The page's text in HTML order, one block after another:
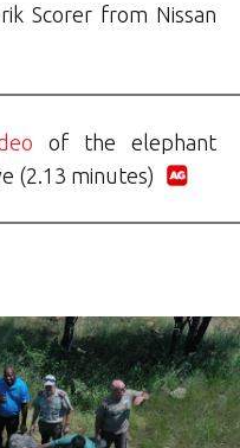
Scorer from Nissan
of the elephant
(2.13 minutes)